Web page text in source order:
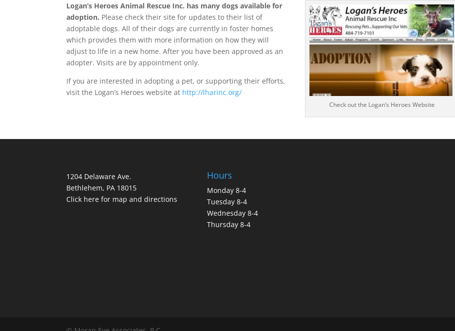
Check out the Logan’s Heroes Website
Logan’s Heroes Animal Rescue Inc. has many dogs available for
adoption. Please check their site for updates to their list of
adoptable dogs. All of their dogs are currently in foster homes
which provides them with more information on how they will
adjust to life in a new home. After you have been approved as an
adopter. Visits are by appointment only.
If you are interested in adopting a pet, or supporting their efforts,
visit the Logan’s Heroes website at http://lharinc.org/
1204 Delaware Ave.
Bethlehem, PA 18015
Click here for map and directions
Hours
Monday 8-4
Tuesday 8-4
Wednesday 8-4
Thursday 8-4